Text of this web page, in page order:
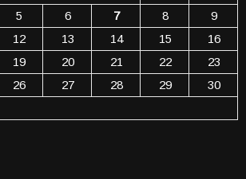
5 6 7 8
9
12 13 14 15
16
19 20 21 22
23
26 27 28 29
30